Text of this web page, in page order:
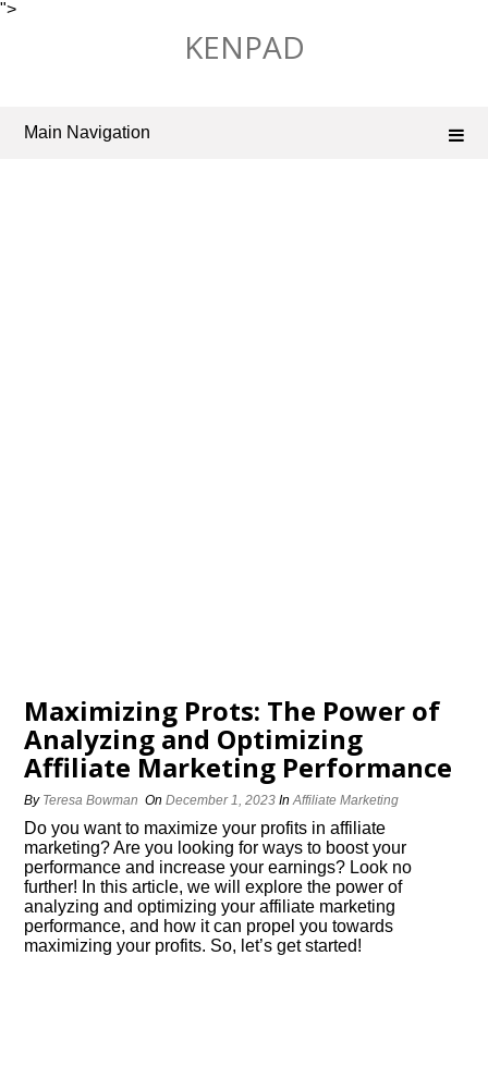
">
KENPAD
Main Navigation
Maximizing Profits: The Power of
Analyzing and Optimizing
Affiliate Marketing Performance
By Teresa Bowman OnDecember 1, 2023 InAffiliate Marketing
Do you want to maximize your profits in affiliate
marketing? Are you looking for ways to boost your
performance and increase your earnings? Look no
further! In this article, we will explore the power of
analyzing and optimizing your affiliate marketing
performance, and how it can propel you towards
maximizing your profits.​ So, let’s get started!